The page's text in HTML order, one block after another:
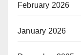
February 2026
January 2026